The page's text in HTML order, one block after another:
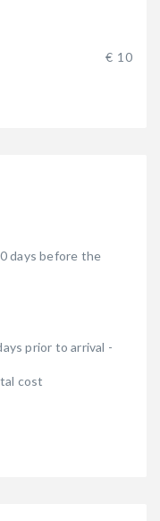
€ 10
days before the
prior to arrival -
cost